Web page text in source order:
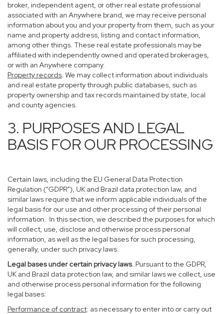
broker, independent agent, or other real estate professional
associated with an Anywhere brand, we may receive personal
information about you and your property from them, such as your
name and property address, listing and contact information,
among other things. These real estate professionals may be
affiliated with independently owned and operated brokerages,
or with an Anywhere company.
Property records. We may collect information about individuals
and real estate property through public databases, such as
property ownership and tax records maintained by state, local
and county agencies.
3. PURPOSES AND LEGAL
BASIS FOR OUR PROCESSING
Certain laws, including the EU General Data Protection
Regulation (“GDPR”), UK and Brazil data protection law, and
similar laws require that we inform applicable individuals of the
legal basis for our use and other processing of their personal
information. In this section, we described the purposes for which
will collect, use, disclose and otherwise process personal
information, as well as the legal bases for such processing,
generally, under such privacy laws.
Legal bases under certain privacy laws. Pursuant to the GDPR,
UK and Brazil data protection law, and similar laws we collect, use
and otherwise process personal information for the following
legal bases:
Performance of contract: as necessary to enter into or carry out